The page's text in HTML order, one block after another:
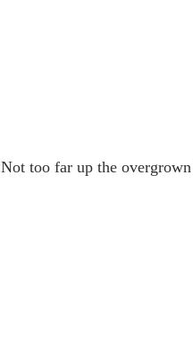
Not too far up the